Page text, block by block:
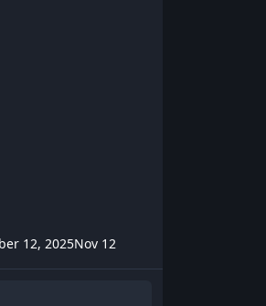
12, 2025Nov 12